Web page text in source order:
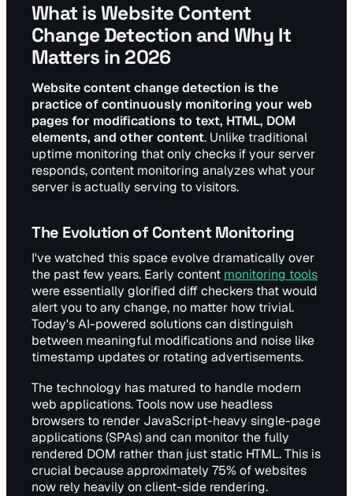
What is Website Content
Change Detection and Why It
Matters in 2026
Website content change detection is the
practice of continuously monitoring your web
pages for modifications to text, HTML, DOM
elements, and other content. Unlike traditional
uptime monitoring that only checks if your server
responds, content monitoring analyzes what your
server is actually serving to visitors.
The Evolution of Content Monitoring
I've watched this space evolve dramatically over
the past few years. Early content monitoring tools
were essentially glorified diff checkers that would
alert you to any change, no matter how trivial.
Today's AI-powered solutions can distinguish
between meaningful modifications and noise like
timestamp updates or rotating advertisements.
The technology has matured to handle modern
web applications. Tools now use headless
browsers to render JavaScript-heavy single-page
applications (SPAs) and can monitor the fully
rendered DOM rather than just static HTML. This is
crucial because approximately 75% of websites
now rely heavily on client-side rendering.